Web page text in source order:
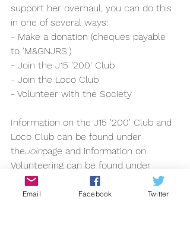
support her overhaul, you can do this
in one of several ways:
- Make a donation (cheques payable
to 'M&GNJRS')
- Join the J15 '200' Club
- Join the Loco Club
- Volunteer with the Society
Information on the J15 '200' Club and
Loco Club can be found under
theJoinpage and information on
Volunteering can be found under
theAbout
Email Facebook Twitter